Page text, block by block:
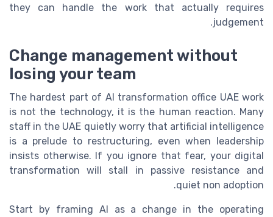
they can handle the work that actually requires
judgement.
Change management without
losing your team
The hardest part of AI transformation office UAE work
is not the technology, it is the human reaction. Many
staff in the UAE quietly worry that artificial intelligence
is a prelude to restructuring, even when leadership
insists otherwise. If you ignore that fear, your digital
transformation will stall in passive resistance and
quiet non adoption.
Start by framing AI as a change in the operating